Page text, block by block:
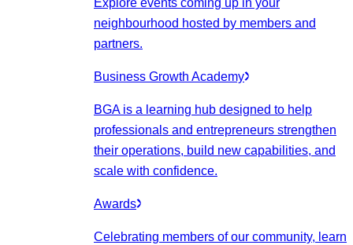
Explore events coming up in your
neighbourhood hosted by members and
partners.
Business Growth Academy
BGA is a learning hub designed to help
professionals and entrepreneurs strengthen
their operations, build new capabilities, and
scale with confidence.
Awards
Celebrating members of our community, learn